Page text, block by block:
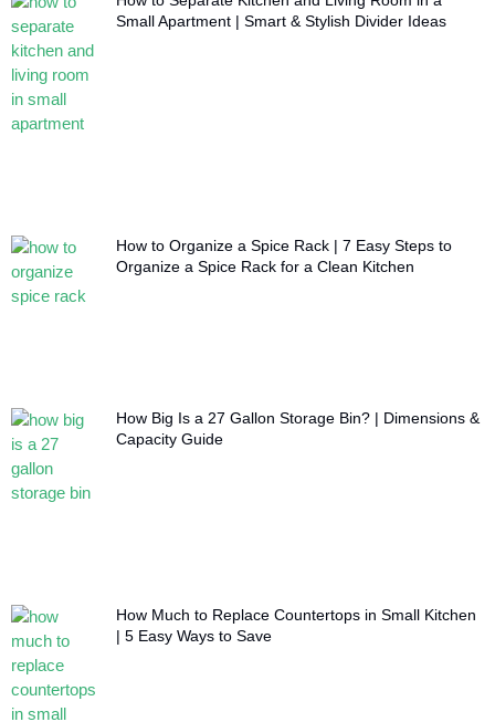
Small Apartment | Smart & Stylish Divider Ideas
How to Organize a Spice Rack | 7 Easy Steps to
Organize a Spice Rack for a Clean Kitchen
How Big Is a 27 Gallon Storage Bin? | Dimensions &
Capacity Guide
How Much to Replace Countertops in Small Kitchen
| 5 Easy Ways to Save